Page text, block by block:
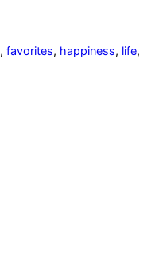
, favorites, happiness, life,